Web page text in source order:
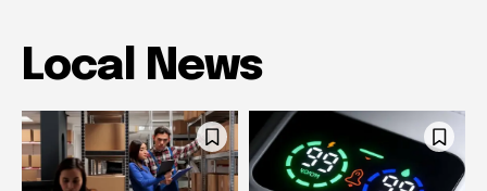
Local News